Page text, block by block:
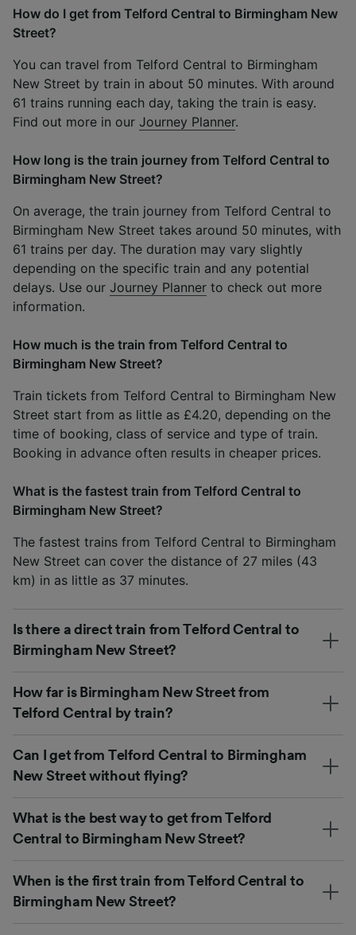
How do I get from Telford Central to Birmingham New
Street?
You can travel from Telford Central to Birmingham
New Street by train in about 50 minutes. With around
61 trains running each day, taking the train is easy.
Find out more in our Journey Planner.
How long is the train journey from Telford Central to
Birmingham New Street?
On average, the train journey from Telford Central to
Birmingham New Street takes around 50 minutes, with
61 trains per day. The duration may vary slightly
depending on the specific train and any potential
delays. Use our Journey Planner to check out more
information.
How much is the train from Telford Central to
Birmingham New Street?
Train tickets from Telford Central to Birmingham New
Street start from as little as £4.20, depending on the
time of booking, class of service and type of train.
Booking in advance often results in cheaper prices.
What is the fastest train from Telford Central to
Birmingham New Street?
The fastest trains from Telford Central to Birmingham
New Street can cover the distance of 27 miles (43
km) in as little as 37 minutes.
Is there a direct train from Telford Central to
Birmingham New Street?
How far is Birmingham New Street from
Telford Central by train?
Can I get from Telford Central to Birmingham
New Street without flying?
What is the best way to get from Telford
Central to Birmingham New Street?
When is the first train from Telford Central to
Birmingham New Street?